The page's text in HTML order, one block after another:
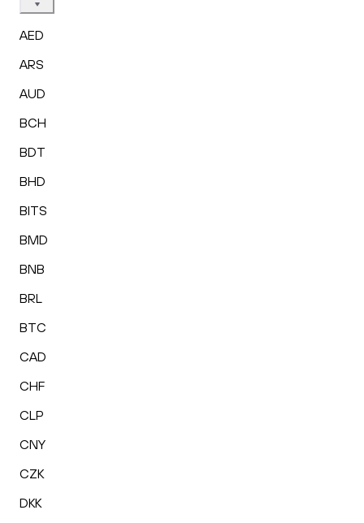
AED
ARS
AUD
BCH
BDT
BHD
BITS
BMD
BNB
BRL
BTC
CAD
CHF
CLP
CNY
CZK
DKK